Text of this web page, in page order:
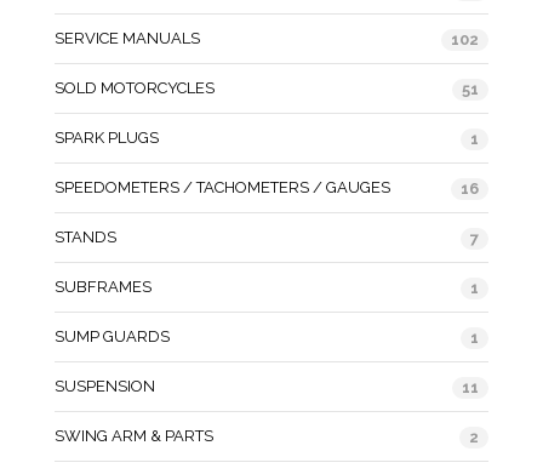
SERVICE MANUALS 102
SOLD MOTORCYCLES 51
SPARK PLUGS 1
SPEEDOMETERS / TACHOMETERS / GAUGES 16
STANDS 7
SUBFRAMES 1
SUMP GUARDS 1
SUSPENSION 11
SWING ARM & PARTS 2